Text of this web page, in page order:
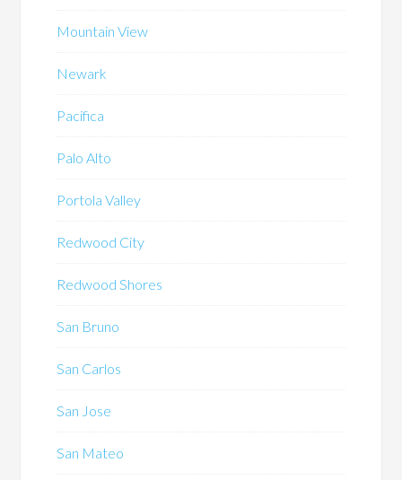
Mountain View
Newark
Pacifica
Palo Alto
Portola Valley
Redwood City
Redwood Shores
San Bruno
San Carlos
San Jose
San Mateo